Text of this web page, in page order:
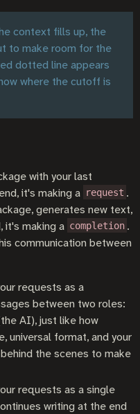
context fills up, the
to make room for the
dotted line appears
where the cutoff is
with your last
it's making a request .
generates new text,
it's making a completion .
communication between
requests as a
between two roles:
AI), just like how
universal format, and your
the scenes to make
requests as a single
writing at the end